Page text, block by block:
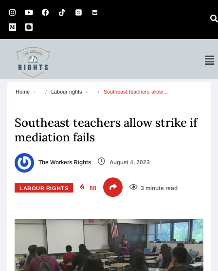
Home Labour rights Southeast teachers allow…
Southeast teachers allow strike if
mediation fails
The Workers Rights August 4, 2023
LABOUR RIGHTS 88 3 minute read